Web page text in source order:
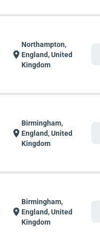
location_on
Northampton,
England, United
Kingdom
location_on
Birmingham,
England, United
Kingdom
location_on
Birmingham,
England, United
Kingdom